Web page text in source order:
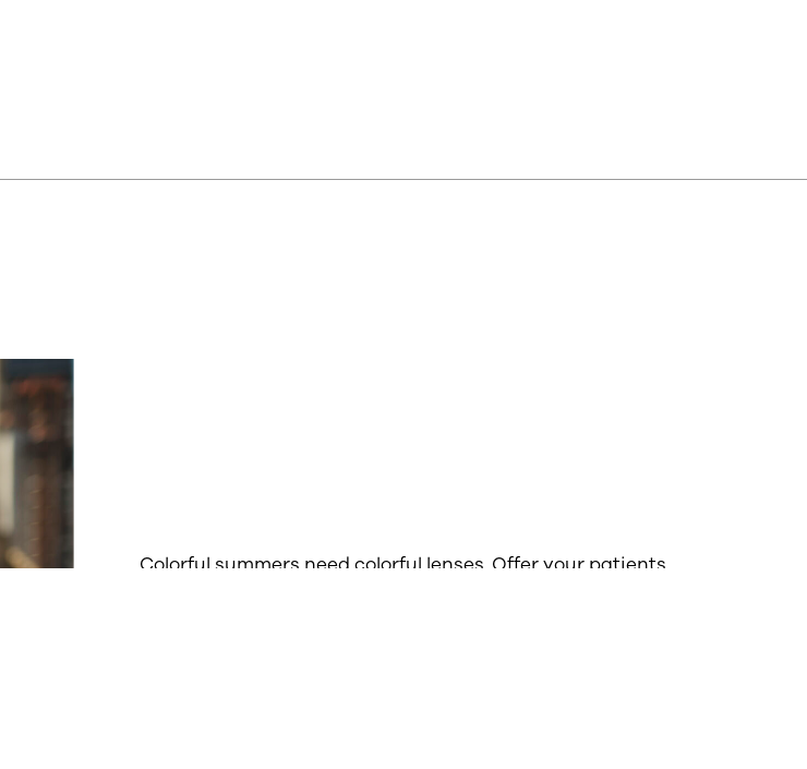
Colorful summers need colorful lenses. Offer your patients